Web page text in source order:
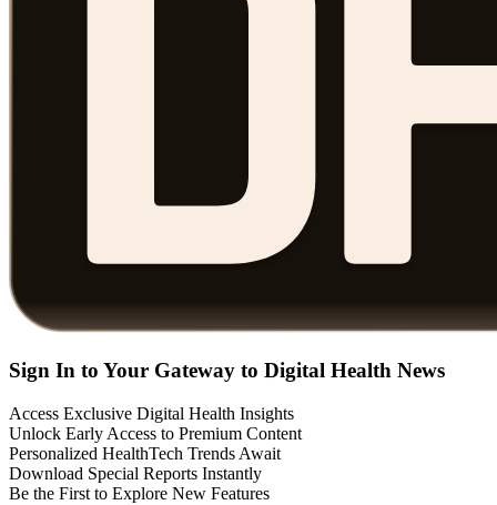
Sign In to Your Gateway to Digital Health News
Access Exclusive Digital Health Insights
Unlock Early Access to Premium Content
Personalized HealthTech Trends Await
Download Special Reports Instantly
Be the First to Explore New Features